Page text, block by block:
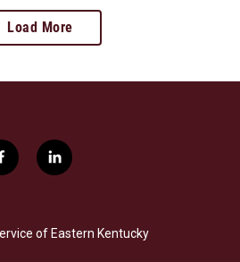
Load More
f
a
b
o
l
i
e
d
of Eastern Kentucky